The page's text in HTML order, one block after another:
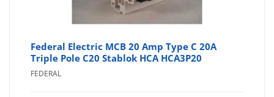
Federal Electric MCB 20 Amp Type C 20A
Triple Pole C20 Stablok HCA HCA3P20
FEDERAL